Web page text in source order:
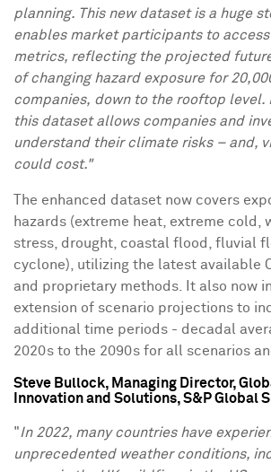
planning. This new dataset is a huge
enables market participants to access
metrics, reflecting the projected
of changing hazard exposure for
companies, down to the rooftop level.
this dataset allows companies and
understand their climate risks – and,
could cost."
The enhanced dataset now covers
hazards (extreme heat, extreme cold,
stress, drought, coastal flood, fluvial
cyclone), utilizing the latest available
and proprietary methods. It also now
extension of scenario projections to
additional time periods - decadal
2020s to the 2090s for all scenarios
Steve Bullock, Managing Director,
Innovation and Solutions, S&P Global
"In 2022, many countries have
unprecedented weather conditions,